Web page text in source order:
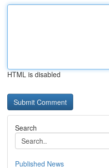
HTML is disabled
Search
Published News